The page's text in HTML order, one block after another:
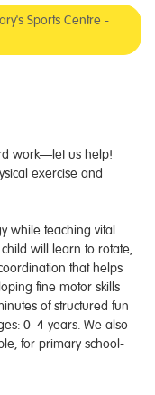
Sports Centre -
work—let us help!
exercise and
while teaching vital
will learn to rotate,
that helps
fine motor skills
of structured fun
0–4 years. We also
for primary school-